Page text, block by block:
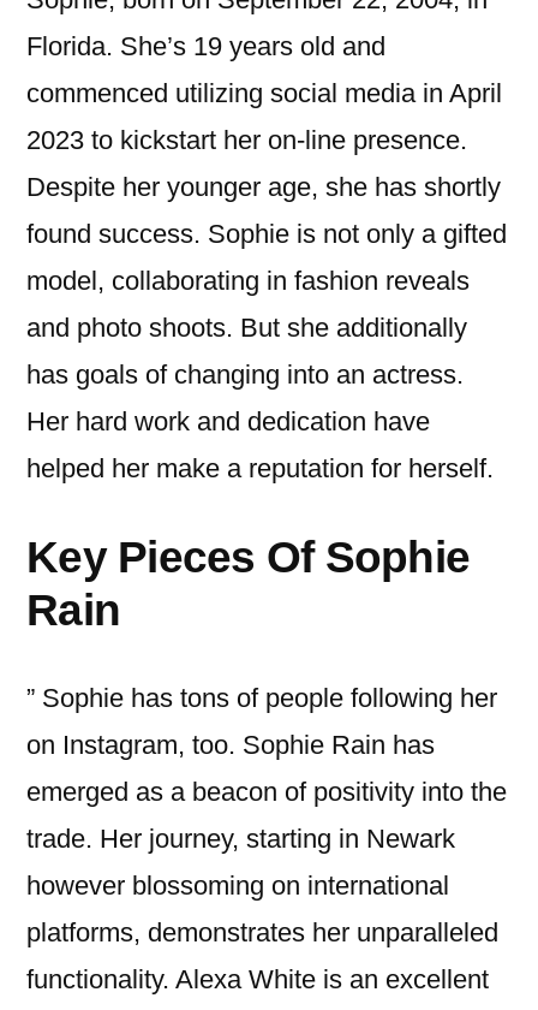
Florida. She’s 19 years old and
commenced utilizing social media in April
2023 to kickstart her on-line presence.
Despite her younger age, she has shortly
found success. Sophie is not only a gifted
model, collaborating in fashion reveals
and photo shoots. But she additionally
has goals of changing into an actress.
Her hard work and dedication have
helped her make a reputation for herself.
Key Pieces Of Sophie
Rain
” Sophie has tons of people following her
on Instagram, too. Sophie Rain has
emerged as a beacon of positivity into the
trade. Her journey, starting in Newark
however blossoming on international
platforms, demonstrates her unparalleled
functionality. Alexa White is an excellent